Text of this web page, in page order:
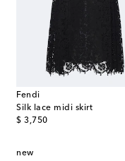
Fendi
Silk lace midi skirt
$ 3,750
original price
new